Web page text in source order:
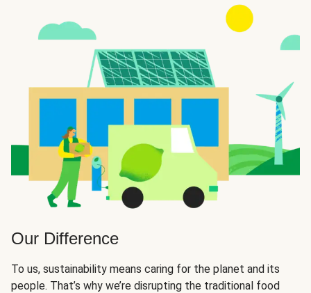
Our Difference
To us, sustainability means caring for the planet and its
people. That’s why we’re disrupting the traditional food